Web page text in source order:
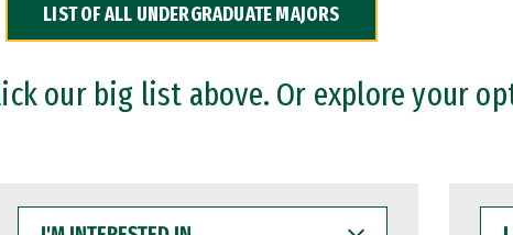
LIST OF ALL UNDERGRADUATE MAJORS
our big list above. Or explore your